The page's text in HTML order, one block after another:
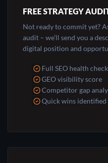
FREE STRATEGY
Not ready to commit yet?
audit – we’ll send you a
digital position and
Full SEO health check
GEO visibility score
Competitor gap
Quick wins identified